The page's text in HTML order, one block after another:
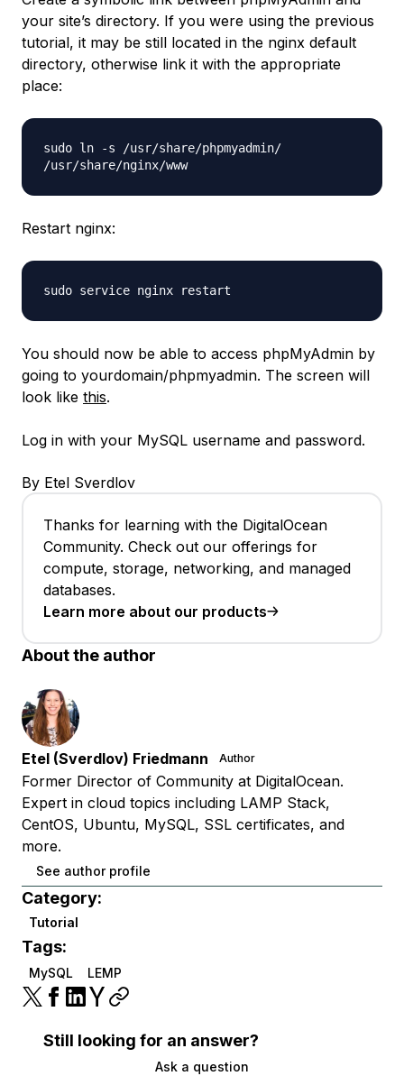
your site’s directory. If you were using the previous
tutorial, it may be still located in the nginx default
directory, otherwise link it with the appropriate
place:
sudo ln -s /usr/share/phpmyadmin/
/usr/share/nginx/www
Restart nginx:
sudo service nginx restart
You should now be able to access phpMyAdmin by
going to yourdomain/phpmyadmin. The screen will
look like this.
Log in with your MySQL username and password.
By Etel Sverdlov
Thanks for learning with the DigitalOcean
Community. Check out our offerings for
compute, storage, networking, and managed
databases.
Learn more about our products
About the author
Etel (Sverdlov) Friedmann Author
Former Director of Community at DigitalOcean.
Expert in cloud topics including LAMP Stack,
CentOS, Ubuntu, MySQL, SSL certificates, and
more.
See author profile
Category:
Tutorial
Tags:
MySQL LEMP
Still looking for an answer?
Ask a question